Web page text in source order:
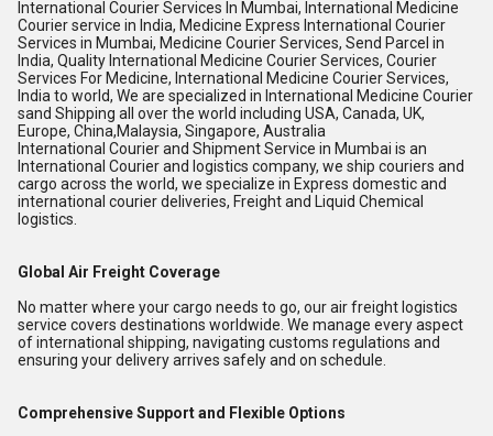
International Courier Services In Mumbai, International Medicine
Courier service in India, Medicine Express International Courier
Services in Mumbai, Medicine Courier Services, Send Parcel in
India, Quality International Medicine Courier Services, Courier
Services For Medicine, International Medicine Courier Services,
India to world, We are specialized in International Medicine Courier
sand Shipping all over the world including USA, Canada, UK,
Europe, China,Malaysia, Singapore, Australia
International Courier and Shipment Service in Mumbai is an
International Courier and logistics company, we ship couriers and
cargo across the world, we specialize in Express domestic and
international courier deliveries, Freight and Liquid Chemical
logistics.
Global Air Freight Coverage
No matter where your cargo needs to go, our air freight logistics
service covers destinations worldwide. We manage every aspect
of international shipping, navigating customs regulations and
ensuring your delivery arrives safely and on schedule.
Comprehensive Support and Flexible Options